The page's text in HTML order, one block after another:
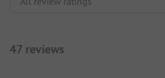
47 reviews